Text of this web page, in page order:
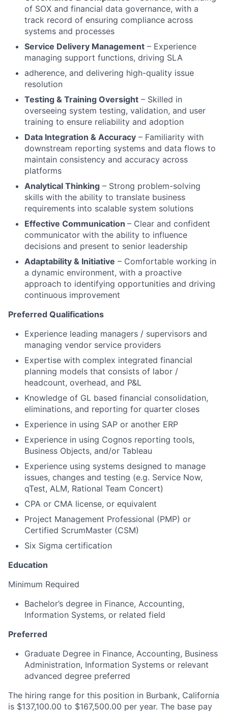
of SOX and financial data governance, with a
track record of ensuring compliance across
systems and processes
Service Delivery Management – Experience
managing support functions, driving SLA
adherence, and delivering high-quality issue
resolution
Testing & Training Oversight – Skilled in
overseeing system testing, validation, and user
training to ensure reliability and adoption
Data Integration & Accuracy – Familiarity with
downstream reporting systems and data flows to
maintain consistency and accuracy across
platforms
Analytical Thinking – Strong problem-solving
skills with the ability to translate business
requirements into scalable system solutions
Effective Communication – Clear and confident
communicator with the ability to influence
decisions and present to senior leadership
Adaptability & Initiative – Comfortable working in
a dynamic environment, with a proactive
approach to identifying opportunities and driving
continuous improvement
Preferred Qualifications
Experience leading managers / supervisors and
managing vendor service providers
Expertise with complex integrated financial
planning models that consists of labor /
headcount, overhead, and P&L
Knowledge of GL based financial consolidation,
eliminations, and reporting for quarter closes
Experience in using SAP or another ERP
Experience in using Cognos reporting tools,
Business Objects, and/or Tableau
Experience using systems designed to manage
issues, changes and testing (e.g. Service Now,
qTest, ALM, Rational Team Concert)
CPA or CMA license, or equivalent
Project Management Professional (PMP) or
Certified ScrumMaster (CSM)
Six Sigma certification
Education
Minimum Required
Bachelor’s degree in Finance, Accounting,
Information Systems, or related field
Preferred
Graduate Degree in Finance, Accounting, Business
Administration, Information Systems or relevant
advanced degree preferred
The hiring range for this position in Burbank, California
is $137,100.00 to $167,500.00 per year. The base pay